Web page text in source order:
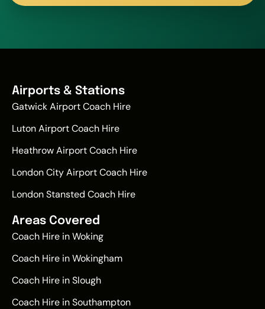
Airports & Stations
Gatwick Airport Coach Hire
Luton Airport Coach Hire
Heathrow Airport Coach Hire
London City Airport Coach Hire
London Stansted Coach Hire
Areas Covered
Coach Hire in Woking
Coach Hire in Wokingham
Coach Hire in Slough
Coach Hire in Southampton